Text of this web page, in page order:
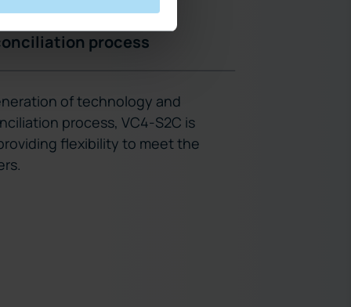
process
of technology and
process, VC4-S2C is
flexibility to meet the